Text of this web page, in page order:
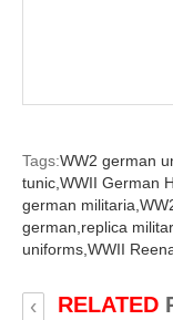
Tags:WW2 german
tunic,WWII German
german militaria,
german,replica
uniforms,WWII
RELATED
‹